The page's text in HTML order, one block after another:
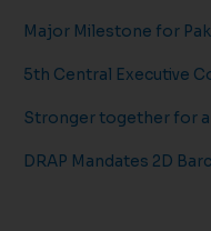
Major Milestone for
5th Central Executive
Stronger together for
DRAP Mandates 2D